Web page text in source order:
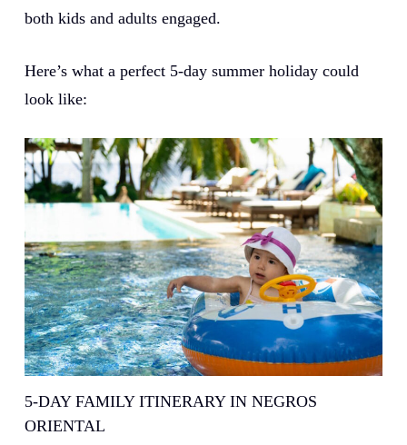
both kids and adults engaged.
Here’s what a perfect 5-day summer holiday could
look like:
5-DAY FAMILY ITINERARY IN NEGROS
ORIENTAL